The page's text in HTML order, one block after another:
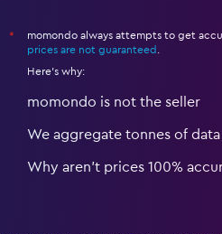
*
momondo always attempts to get
prices are not guaranteed
Here's why:
momondo is not the seller
We aggregate tonnes of
Why aren’t prices 100%